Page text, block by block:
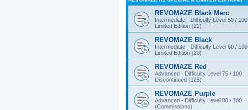
REVOMAZE Black Merc
Intermediate - Difficulty Level 50 / 100
Limited Edition (22)
REVOMAZE Black
Intermediate - Difficulty Level 60 / 100
Limited Edition (20)
REVOMAZE Red
Advanced - Difficulty Level 75 / 100
Discontinued (125)
REVOMAZE Purple
Advanced - Difficulty Level 80 / 100
(Commissions)